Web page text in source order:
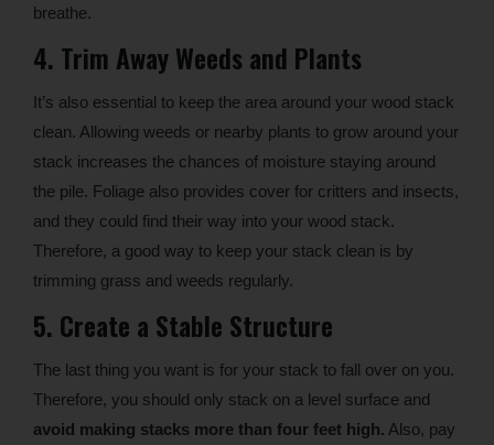
breathe.
4. Trim Away Weeds and Plants
It’s also essential to keep the area around your wood stack
clean. Allowing weeds or nearby plants to grow around your
stack increases the chances of moisture staying around
the pile. Foliage also provides cover for critters and insects,
and they could find their way into your wood stack.
Therefore, a good way to keep your stack clean is by
trimming grass and weeds regularly.
5. Create a Stable Structure
The last thing you want is for your stack to fall over on you.
Therefore, you should only stack on a level surface and
avoid making stacks more than four feet high. Also, pay